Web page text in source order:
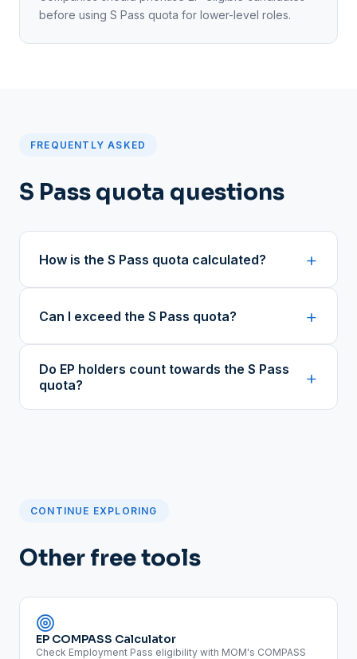
before using S Pass quota for lower-level roles.
FREQUENTLY ASKED
S Pass quota questions
How is the S Pass quota calculated? +
Can I exceed the S Pass quota? +
Do EP holders count towards the S Pass
quota?
+
CONTINUE EXPLORING
Other free tools
EP COMPASS Calculator
Check Employment Pass eligibility with MOM's COMPASS